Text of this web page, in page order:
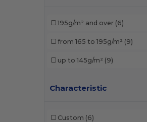
195g/m² and over (6)
from 165 to 195g/m² (9)
up to 145g/m² (9)
Characteristic
Custom (6)